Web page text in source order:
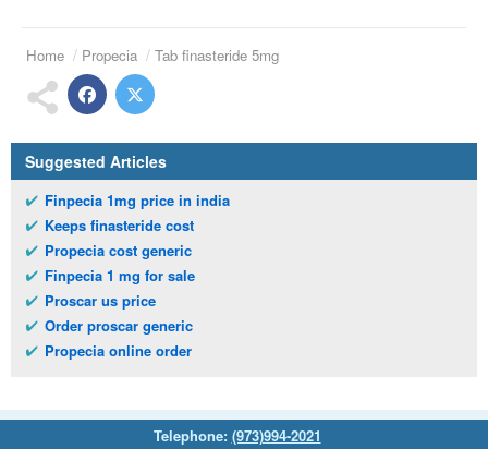
Home Propecia Tab finasteride 5mg
Suggested Articles
Finpecia 1mg price in india
Keeps finasteride cost
Propecia cost generic
Finpecia 1 mg for sale
Proscar us price
Order proscar generic
Propecia online order
Telephone: (973)994-2021